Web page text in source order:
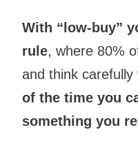
With “low-buy”
rule, where 80%
and think carefully
of the time you
something you